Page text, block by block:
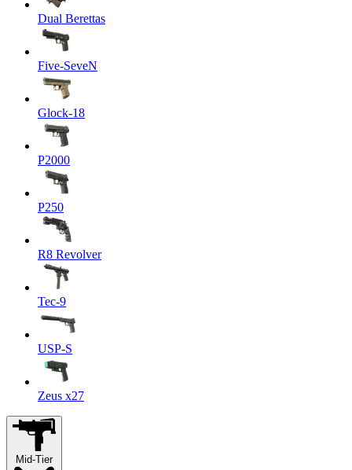
Dual Berettas
Five-SeveN
Glock-18
P2000
P250
R8 Revolver
Tec-9
USP-S
Zeus x27
Mid-Tier